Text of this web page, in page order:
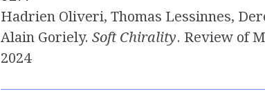
Hadrien Oliveri, Thomas Lessinnes,
Alain Goriely.Soft Chirality. Review of
2024